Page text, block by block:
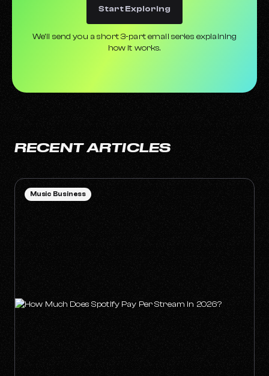
Start Exploring
We’ll send you a short 3-part email series explaining
how it works.
RECENT ARTICLES
Music Business